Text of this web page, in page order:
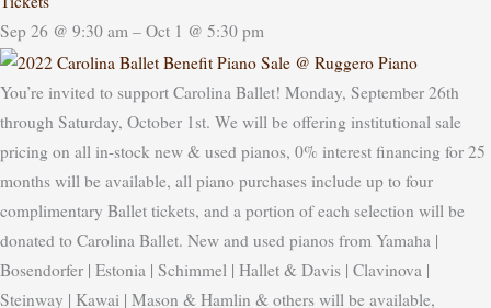
Sep 26 @ 9:30 am – Oct 1 @ 5:30 pm
You’re invited to support Carolina Ballet! Monday, September 26th
through Saturday, October 1st. We will be offering institutional sale
pricing on all in-stock new & used pianos, 0% interest financing for 25
months will be available, all piano purchases include up to four
complimentary Ballet tickets, and a portion of each selection will be
donated to Carolina Ballet. New and used pianos from Yamaha |
Bosendorfer | Estonia | Schimmel | Hallet & Davis | Clavinova |
Steinway | Kawai | Mason & Hamlin & others will be available,